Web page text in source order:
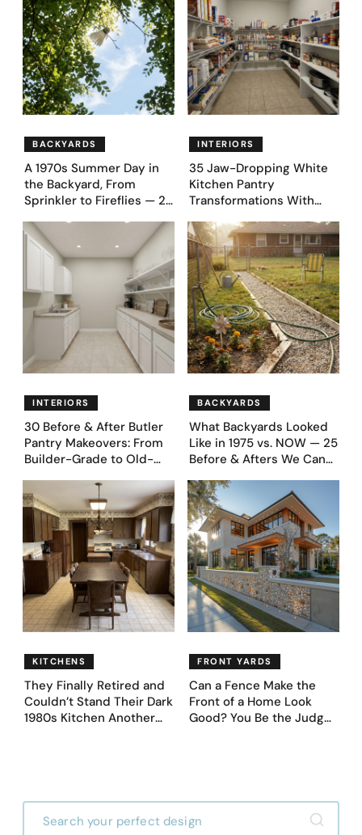
BACKYARDS
A 1970s Summer Day in
the Backyard, From
Sprinkler to Fireflies — 24
INTERIORS
35 Jaw-Dropping White
Kitchen Pantry
Transformations With
Genius Layouts
INTERIORS
30 Before & After Butler
Pantry Makeovers: From
Builder-Grade to Old-
BACKYARDS
What Backyards Looked
Like in 1975 vs. NOW — 25
Before & Afters We Can
KITCHENS
They Finally Retired and
Couldn’t Stand Their Dark
1980s Kitchen Another
FRONT YARDS
Can a Fence Make the
Front of a Home Look
Good? You Be the Judge